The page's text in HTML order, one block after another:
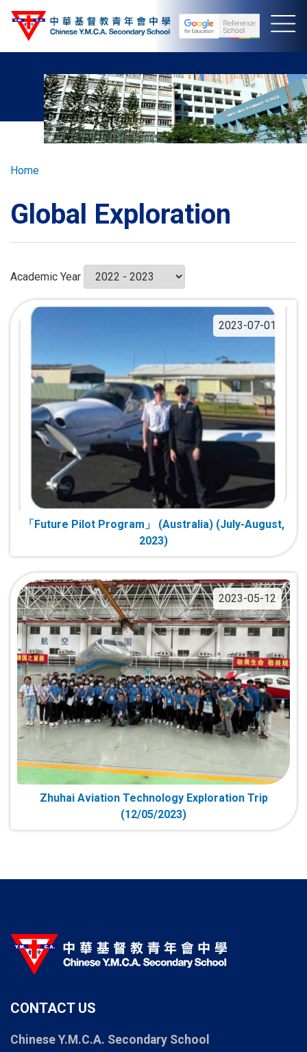
Skip
Breadcrumb
Home
Global Exploration
Academic Year
2023-07-01
「Future Pilot Program」 (Australia) (July-August,
2023)
2023-05-12
Zhuhai Aviation Technology Exploration Trip
(12/05/2023)
CONTACT US
Chinese Y.M.C.A. Secondary School